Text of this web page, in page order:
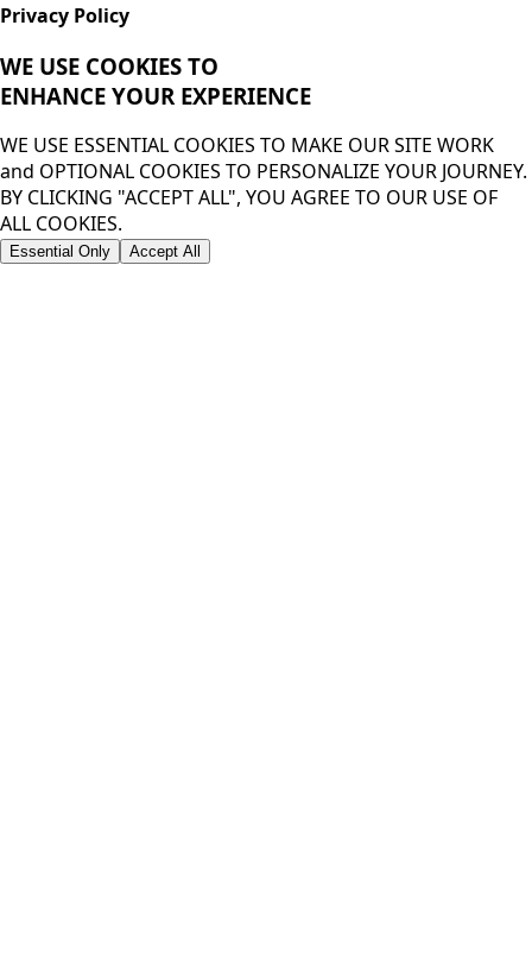
Privacy Policy
WE USE COOKIES TO
ENHANCE YOUR EXPERIENCE
WE USE ESSENTIAL COOKIES TO MAKE OUR SITE WORK
and OPTIONAL COOKIES TO PERSONALIZE YOUR JOURNEY.
BY CLICKING "ACCEPT ALL", YOU AGREE TO OUR USE OF
ALL COOKIES.
Essential Only Accept All